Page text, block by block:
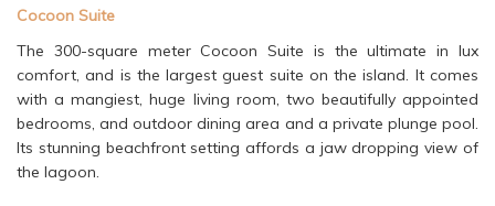
Cocoon Suite
The 300-square meter Cocoon Suite is the ultimate in lux
comfort, and is the largest guest suite on the island. It comes
with a mangiest, huge living room, two beautifully appointed
bedrooms, and outdoor dining area and a private plunge pool.
Its stunning beachfront setting affords a jaw dropping view of
the lagoon.